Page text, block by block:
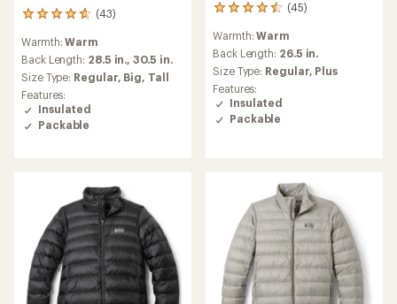
(43)
43
with
an
average
rating
of
4.7
out
Warmth:Warm
Back Length: 28.5 in.,30.5 in.
Size Type: Regular, Big, Tall
Features:
Insulated
Packable
(45)
45
reviews
with
an
average
rating
of
4.4
out
Warmth:Warm
Back Length: 26.5 in.
Size Type: Regular, Plus
Features:
Insulated
Packable